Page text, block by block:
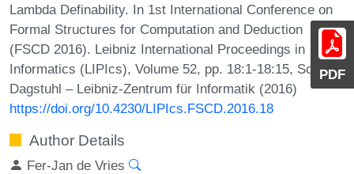
PDF
Lambda Definability. In 1st International Conference on
Formal Structures for Computation and Deduction
(FSCD 2016). Leibniz International Proceedings in
Informatics (LIPIcs), Volume 52, pp. 18:1-18:15, Schloss
Dagstuhl – Leibniz-Zentrum für Informatik (2016)
https://doi.org/10.4230/LIPIcs.FSCD.2016.18
Author Details
Fer-Jan de Vries